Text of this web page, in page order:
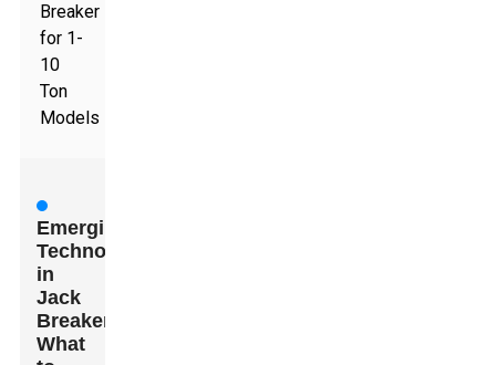
Breaker
for 1-
10
Ton
Models
Emerging
Technologies
in
Jack
Breakers:
What